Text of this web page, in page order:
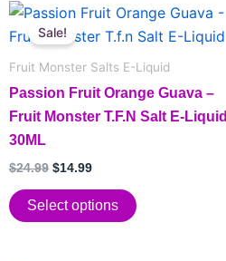
Sale!
Fruit Monster Salts E-Liquid
Passion Fruit Orange Guava –
Fruit Monster T.F.N Salt E-Liquid
30ML
$24.99
Original
price
was:
$14.99
Current
is:
Select options
This
product
has
multiple
variants.
The
may
be
chosen